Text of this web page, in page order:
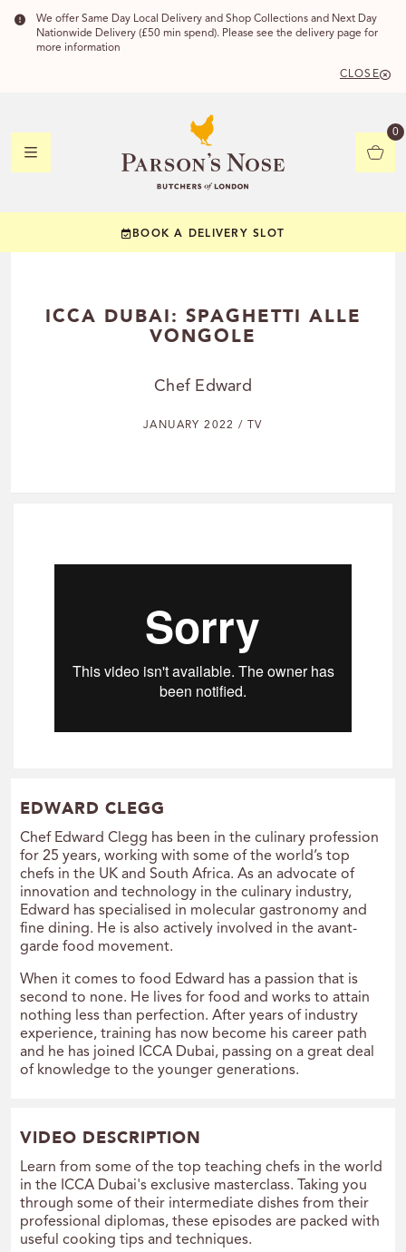
We offer Same Day Local Delivery and Shop Collections and Next Day
Nationwide Delivery (£50 min spend). Please see the delivery page for
more information
CLOSE
0
BOOK A DELIVERY SLOT
ICCA DUBAI: SPAGHETTI ALLE
VONGOLE
Chef Edward
JANUARY 2022 / TV
EDWARD CLEGG
Chef Edward Clegg has been in the culinary profession
for 25 years, working with some of the world’s top
chefs in the UK and South Africa. As an advocate of
innovation and technology in the culinary industry,
Edward has specialised in molecular gastronomy and
fine dining. He is also actively involved in the avant-
garde food movement.
When it comes to food Edward has a passion that is
second to none. He lives for food and works to attain
nothing less than perfection. After years of industry
experience, training has now become his career path
and he has joined ICCA Dubai, passing on a great deal
of knowledge to the younger generations.
VIDEO DESCRIPTION
Learn from some of the top teaching chefs in the world
in the ICCA Dubai's exclusive masterclass. Taking you
through some of their intermediate dishes from their
professional diplomas, these episodes are packed with
useful cooking tips and techniques.
YOUR